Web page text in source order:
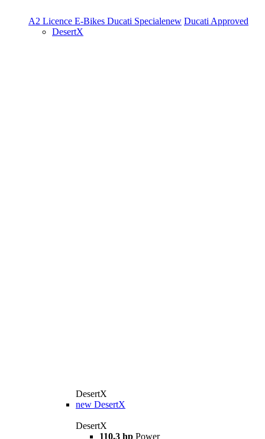
A2 Licence E-Bikes Ducati Specialenew Ducati Approved
DesertX
DesertX
new DesertX
DesertX
110.3 hp Power